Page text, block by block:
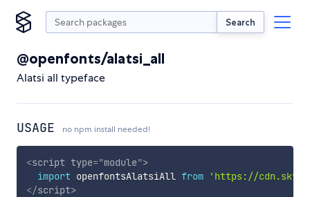
Search
@openfonts/alatsi_all
Alatsi all typeface
USAGE no npm install needed!
<script type="module">
import openfontsAlatsiAll from
'https://
</script>